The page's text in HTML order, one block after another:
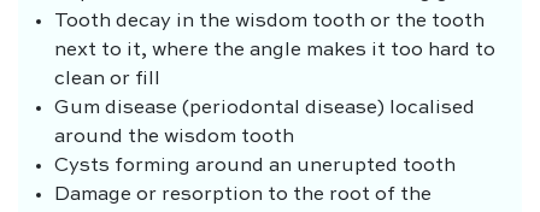
Tooth decay in the wisdom tooth or the tooth
next to it, where the angle makes it too hard to
clean or fill
Gum disease (periodontal disease) localised
around the wisdom tooth
Cysts forming around an unerupted tooth
Damage or resorption to the root of the